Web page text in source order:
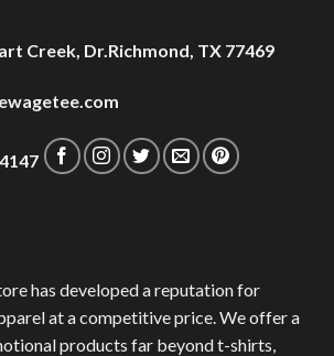
Creek, Dr.Richmond, TX 77469
has developed a reputation for
at a competitive price. We offer a
products far beyond t-shirts,